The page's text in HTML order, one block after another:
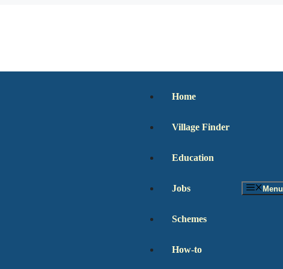
Menu
Home
Village Finder
Education
Jobs
Schemes
How-to